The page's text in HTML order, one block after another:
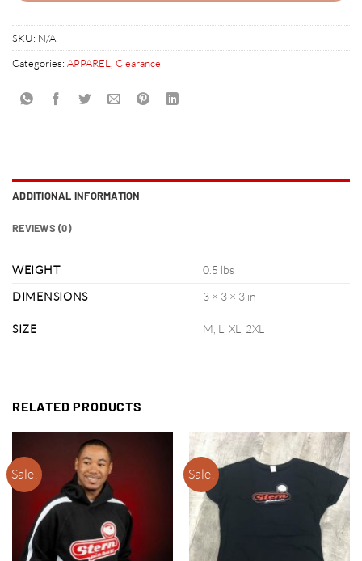
SKU: N/A
Categories: APPAREL Clearance
ADDITIONAL INFORMATION
REVIEWS (0)
WEIGHT
0.5 lbs
DIMENSIONS
3 × 3 × 3 in
SIZE M, L, XL, 2XL
RELATED PRODUCTS
Sale! Sale!